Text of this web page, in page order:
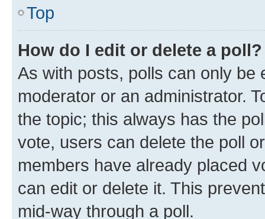
Top
How do I edit or delete a poll?
As with posts, polls can only be
moderator or an administrator.
the topic; this always has the
vote, users can delete the poll
members have already placed
can edit or delete it. This
mid-way through a poll.